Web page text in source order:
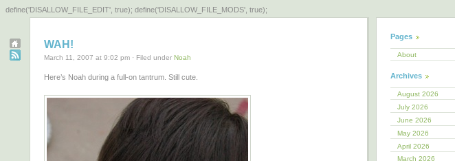
define('DISALLOW_FILE_EDIT', true); define('DISALLOW_FILE_MODS', true);
WAH!
March 11, 2007 at 9:02 pm · Filed under Noah
Here’s Noah during a full-on tantrum. Still cute.
Pages
About
Archives
August 2026
July 2026
June 2026
May 2026
April 2026
March 2026